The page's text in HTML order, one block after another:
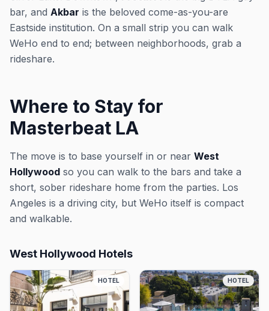
bar, and Akbar is the beloved come-as-you-are
Eastside institution. On a small strip you can walk
WeHo end to end; between neighborhoods, grab a
rideshare.
Where to Stay for
Masterbeat LA
The move is to base yourself in or near West
Hollywood so you can walk to the bars and take a
short, sober rideshare home from the parties. Los
Angeles is a driving city, but WeHo itself is compact
and walkable.
West Hollywood Hotels
HOTEL HOTEL